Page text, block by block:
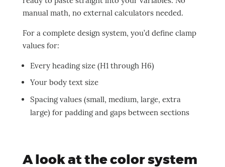
manual math, no external calculators needed.
For a complete design system, you’d define clamp
values for:
Every heading size (H1 through H6)
Your body text size
Spacing values (small, medium, large, extra
large) for padding and gaps between sections
A look at the color system